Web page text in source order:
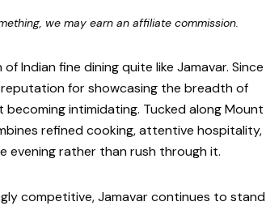
we may earn an affiliate commission.
Indian fine dining quite like Jamavar. Since
for showcasing the breadth of
intimidating. Tucked along Mount
refined cooking, attentive hospitality,
evening rather than rush through it.
competitive, Jamavar continues to stand